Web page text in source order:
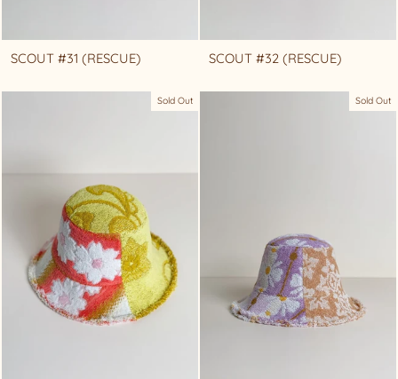
SCOUT #31 (RESCUE) SCOUT #32 (RESCUE)
Sold Out Sold Out